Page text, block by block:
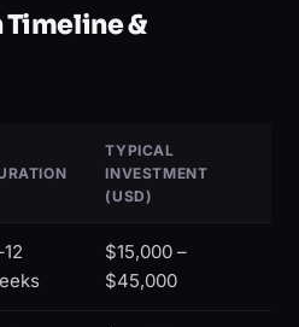
&
TYPICAL
INVESTMENT
(USD)
$15,000 –
$45,000